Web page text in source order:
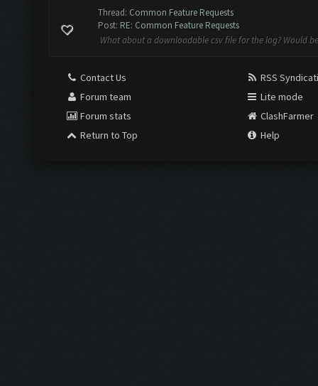
Thread: Common Feature Requests
Post: RE: Common Feature Requests
What about a downloadable csv file for the log? Would
Contact Us
Forum team
Forum stats
Return to Top
RSS
Lite mode
ClashFarmer
Help